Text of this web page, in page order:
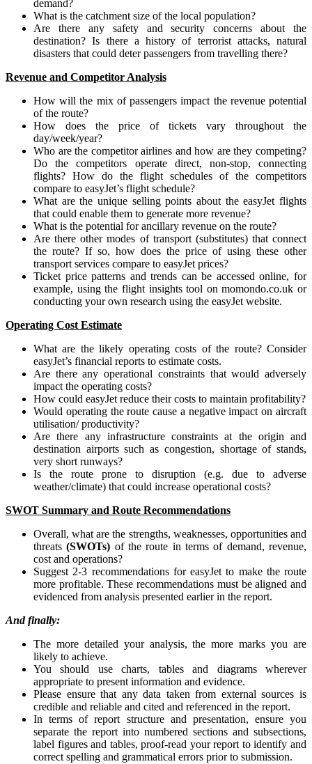
demand?
What is the catchment size of the local population?
Are there any safety and security concerns about the
destination? Is there a history of terrorist attacks, natural
disasters that could deter passengers from travelling there?
Revenue and Competitor Analysis
How will the mix of passengers impact the revenue potential
of the route?
How does the price of tickets vary throughout the
day/week/year?
Who are the competitor airlines and how are they competing?
Do the competitors operate direct, non-stop, connecting
flights? How do the flight schedules of the competitors
compare to easyJet’s flight schedule?
What are the unique selling points about the easyJet flights
that could enable them to generate more revenue?
What is the potential for ancillary revenue on the route?
Are there other modes of transport (substitutes) that connect
the route? If so, how does the price of using these other
transport services compare to easyJet prices?
Ticket price patterns and trends can be accessed online, for
example, using the flight insights tool on momondo.co.uk or
conducting your own research using the easyJet website.
Operating Cost Estimate
What are the likely operating costs of the route? Consider
easyJet’s financial reports to estimate costs.
Are there any operational constraints that would adversely
impact the operating costs?
How could easyJet reduce their costs to maintain profitability?
Would operating the route cause a negative impact on aircraft
utilisation/ productivity?
Are there any infrastructure constraints at the origin and
destination airports such as congestion, shortage of stands,
very short runways?
Is the route prone to disruption (e.g. due to adverse
weather/climate) that could increase operational costs?
SWOT Summary and Route Recommendations
Overall, what are the strengths, weaknesses, opportunities and
threats(SWOTs) of the route in terms of demand, revenue,
cost and operations?
Suggest 2-3 recommendations for easyJet to make the route
more profitable. These recommendations must be aligned and
evidenced from analysis presented earlier in the report.
And finally:
The more detailed your analysis, the more marks you are
likely to achieve.
You should use charts, tables and diagrams wherever
appropriate to present information and evidence.
Please ensure that any data taken from external sources is
credible and reliable and cited and referenced in the report.
In terms of report structure and presentation, ensure you
separate the report into numbered sections and subsections,
label figures and tables, proof-read your report to identify and
correct spelling and grammatical errors prior to submission.